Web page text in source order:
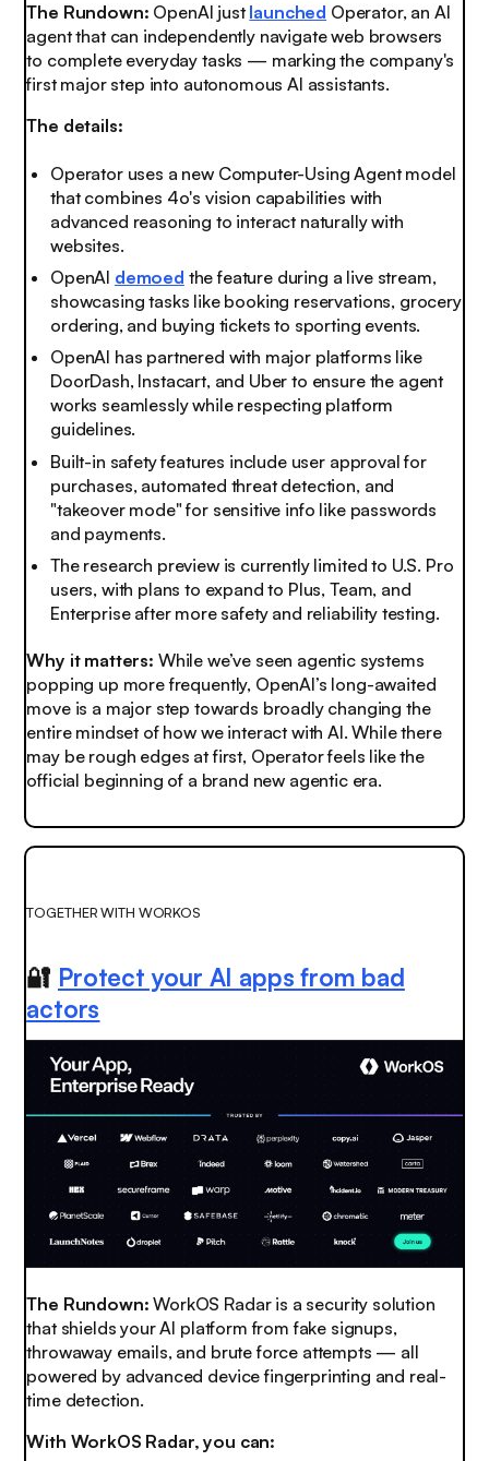
The Rundown: OpenAI just launched Operator, an AI
agent that can independently navigate web browsers
to complete everyday tasks — marking the company's
first major step into autonomous AI assistants.
The details:
Operator uses a new Computer-Using Agent model
that combines 4o's vision capabilities with
advanced reasoning to interact naturally with
websites.
OpenAI demoed the feature during a live stream,
showcasing tasks like booking reservations, grocery
ordering, and buying tickets to sporting events.
OpenAI has partnered with major platforms like
DoorDash, Instacart, and Uber to ensure the agent
works seamlessly while respecting platform
guidelines.
Built-in safety features include user approval for
purchases, automated threat detection, and
"takeover mode" for sensitive info like passwords
and payments.
The research preview is currently limited to U.S. Pro
users, with plans to expand to Plus, Team, and
Enterprise after more safety and reliability testing.
Why it matters: While we’ve seen agentic systems
popping up more frequently, OpenAI’s long-awaited
move is a major step towards broadly changing the
entire mindset of how we interact with AI. While there
may be rough edges at first, Operator feels like the
official beginning of a brand new agentic era.
TOGETHER WITH WORKOS
🔐 Protect your AI apps from bad
actors
The Rundown: WorkOS Radar is a security solution
that shields your AI platform from fake signups,
throwaway emails, and brute force attempts — all
powered by advanced device fingerprinting and real-
time detection.
With WorkOS Radar, you can: